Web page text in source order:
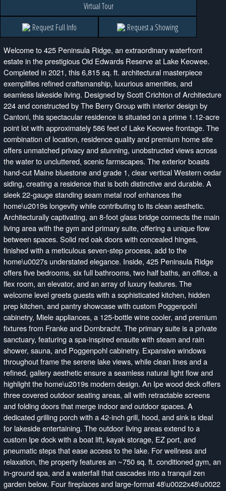
Virtual Tour
Request Full Info
Request a Showing
Welcome to 425 Peninsula Ridge, an extraordinary waterfront
estate in the prestigious Old Edwards Reserve at Lake Keowee.
Completed in 2021, this 6,815 sq. ft. architectural masterpiece
exemplifies refined craftsmanship, luxurious amenities, and
seamless lakeside living. Designed by Scott Crichton of Architecture
224 and constructed by The Berry Group with interior design by
Cantoni, this spectacular residence is situated on a prime 1.12-acre
point lot with approximately 586 feet of Lake Keowee frontage. The
combination of location, residence quality and premium home site
offers unmatched privacy and stunning, unobstructed views across
the water to uncluttered, scenic farmscapes. The exterior boasts
hand-cut Maine bluestone and grade 1, clear vertical Western cedar
siding, creating a residence that is both distinctive and durable. A
sleek 22-gauge standing seam metal roof enhances the
home\u2019s longevity while contributing to its clean aesthetic.
Architecturally captivating, an 8-foot glass bridge connects the main
living area with the gym and primary suite, offering a unique flow
between spaces. Solid red oak doors with concealed hinges,
finished with a meticulous seven-step process, add to the
home\u0027s understated elegance. Inside, 425 Peninsula Ridge
offers five bedrooms, six full bathrooms, two half baths, an office, a
flex room, an elevator, and an array of luxury features. The
welcome level greets guests with a sophisticated kitchen, hidden
prep kitchen, and pantry showcase with custom Poggenpohl
cabinetry, Miele appliances, a 125-bottle wine cooler, and premium
fixtures from Franke and Dornbracht. The primary suite is a private
sanctuary, featuring a spa-inspired ensuite with steam and rain
shower, sauna, and Poggenpohl cabinetry. Expansive windows
throughout frame the serene lake views, while clean lines and a
refined, gallery aesthetic ensure a seamless natural light flow and
highlight the home\u2019s modern design. An Ipe wood deck offers
three covered outdoor seating areas, all with retractable screens
and folding doors that merge indoor and outdoor spaces. A
dedicated grilling porch with a 42-inch grill, hood, and sink is ideal
for lakeside entertaining. The outdoor living areas extend to a
custom Ipe dock with a boat lift, kayak storage, EZ port, and
pneumatic steps that ease access to the lake. For wellness and
relaxation, the property features an ~750 sq. ft. conditioned gym, an
in-ground spa, and a waterfall that cascades into a tranquil zen
garden below. Four fireplaces and large-format 48\u0022x48\u0022